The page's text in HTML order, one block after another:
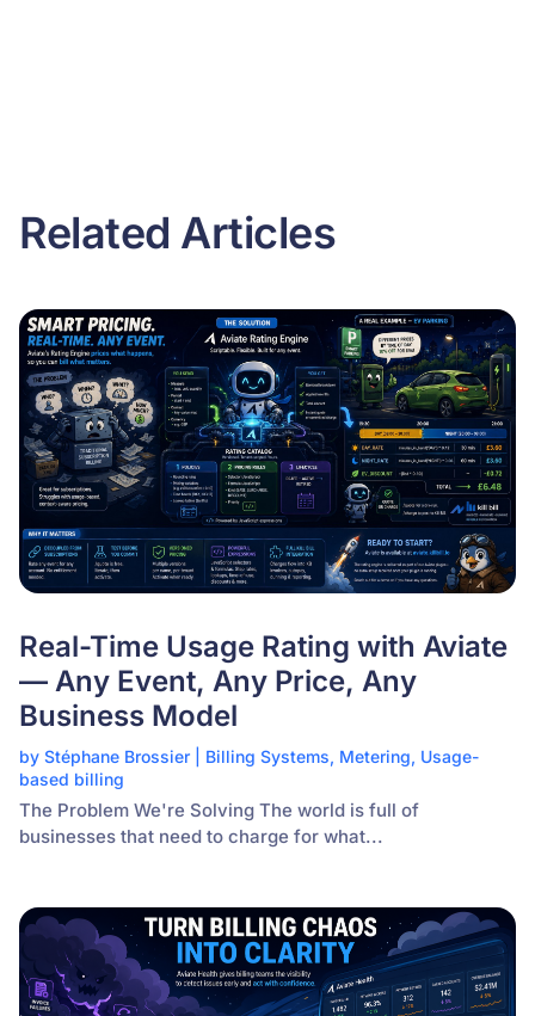
Related Articles
Real-Time Usage Rating with Aviate
— Any Event, Any Price, Any
Business Model
by Stéphane Brossier Billing Systems, Metering, Usage-
based billing
The Problem We're Solving The world is full of
businesses that need to charge for what...